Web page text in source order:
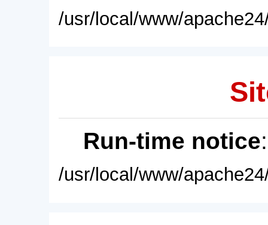
/usr/local/www/
Run-time notice
/usr/local/www/